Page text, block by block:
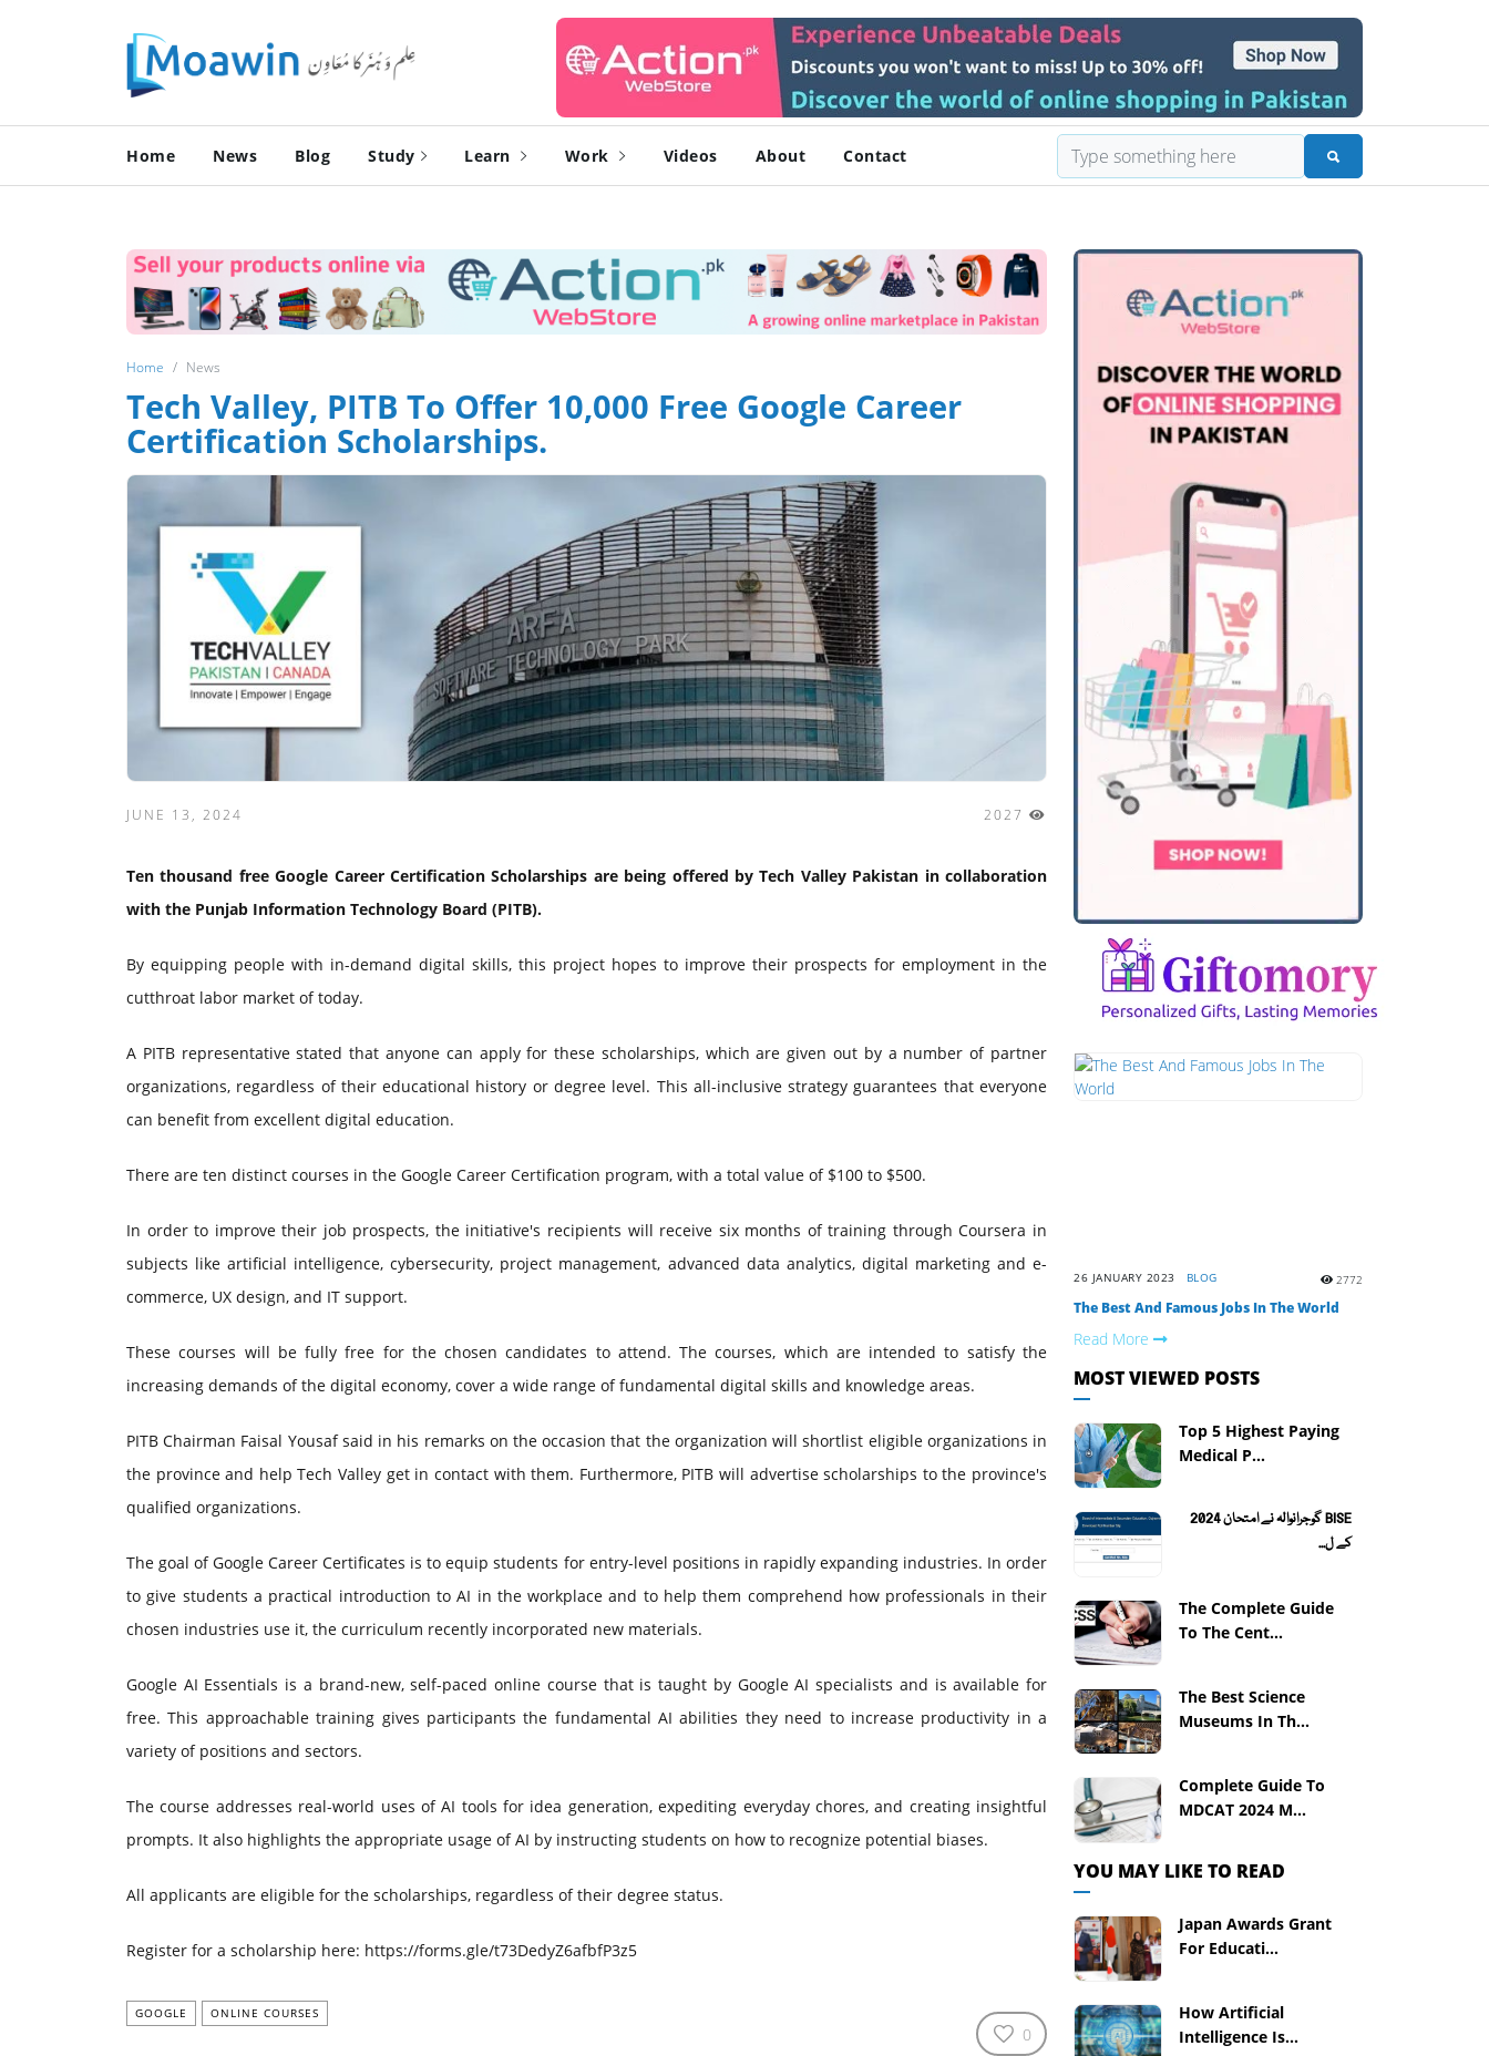
Home News Blog Study Learn Work Videos About Contact
Home News
Tech Valley, PITB To Offer 10,000 Free Google Career
Certification Scholarships.
JUNE 13, 2024 2027
Ten thousand free Google Career Certification Scholarships are being offered by Tech Valley Pakistan in collaboration
with the Punjab Information Technology Board (PITB).
By equipping people with in-demand digital skills, this project hopes to improve their prospects for employment in the
cutthroat labor market of today.
A PITB representative stated that anyone can apply for these scholarships, which are given out by a number of partner
organizations, regardless of their educational history or degree level. This all-inclusive strategy guarantees that everyone
can benefit from excellent digital education.
There are ten distinct courses in the Google Career Certification program, with a total value of $100 to $500.
In order to improve their job prospects, the initiative's recipients will receive six months of training through Coursera in
subjects like artificial intelligence, cybersecurity, project management, advanced data analytics, digital marketing and e-
commerce, UX design, and IT support.
These courses will be fully free for the chosen candidates to attend. The courses, which are intended to satisfy the
increasing demands of the digital economy, cover a wide range of fundamental digital skills and knowledge areas.
PITB Chairman Faisal Yousaf said in his remarks on the occasion that the organization will shortlist eligible organizations in
the province and help Tech Valley get in contact with them. Furthermore, PITB will advertise scholarships to the province's
qualified organizations.
The goal of Google Career Certificates is to equip students for entry-level positions in rapidly expanding industries. In order
to give students a practical introduction to AI in the workplace and to help them comprehend how professionals in their
chosen industries use it, the curriculum recently incorporated new materials.
Google AI Essentials is a brand-new, self-paced online course that is taught by Google AI specialists and is available for
free. This approachable training gives participants the fundamental AI abilities they need to increase productivity in a
variety of positions and sectors.
The course addresses real-world uses of AI tools for idea generation, expediting everyday chores, and creating insightful
prompts. It also highlights the appropriate usage of AI by instructing students on how to recognize potential biases.
All applicants are eligible for the scholarships, regardless of their degree status.
Register for a scholarship here: https://forms.gle/t73DedyZ6afbfP3z5
GOOGLE ONLINE COURSES
0
26 JANUARY 2023 BLOG 2772
The Best And Famous Jobs In The World
Read More
MOST VIEWED POSTS
Top 5 Highest Paying
Medical P...
BISE گوجرانوالہ نے امتحان 2024
کے ل...
The Complete Guide
To The Cent...
The Best Science
Museums In Th...
Complete Guide To
MDCAT 2024 M...
YOU MAY LIKE TO READ
Japan Awards Grant
For Educati...
How Artificial
Intelligence Is...